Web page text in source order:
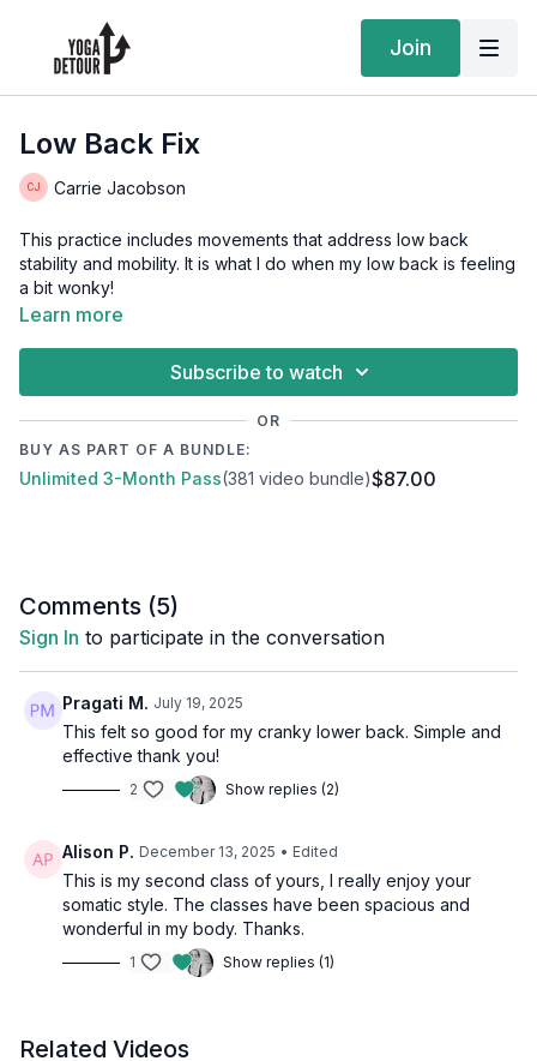
Join
Low Back Fix
Carrie Jacobson
This practice includes movements that address low back
stability and mobility. It is what I do when my low back is feeling
a bit wonky!
Learn more
Subscribe to watch
OR
BUY AS PART OF A BUNDLE:
Unlimited 3-Month Pass(381 video bundle)$87.00
Comments (5)
Sign In to participate in the conversation
Pragati M. July 19, 2025
This felt so good for my cranky lower back. Simple and
effective thank you!
2 Show replies (2)
Alison P. December 13, 2025 • Edited
This is my second class of yours, I really enjoy your
somatic style. The classes have been spacious and
wonderful in my body. Thanks.
1 Show replies (1)
Related Videos